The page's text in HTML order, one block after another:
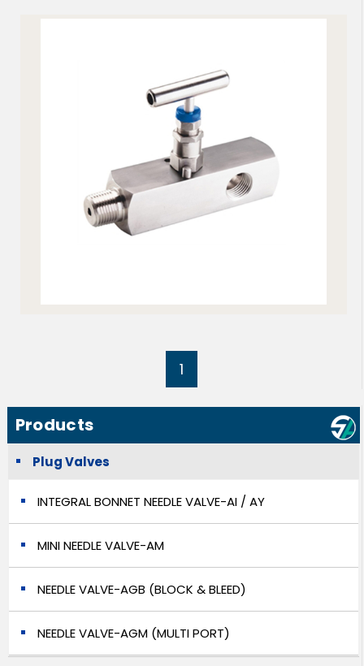
1
Products
Plug Valves
INTEGRAL BONNET NEEDLE VALVE-AI / AY
MINI NEEDLE VALVE-AM
NEEDLE VALVE-AGB (BLOCK & BLEED)
NEEDLE VALVE-AGM (MULTI PORT)